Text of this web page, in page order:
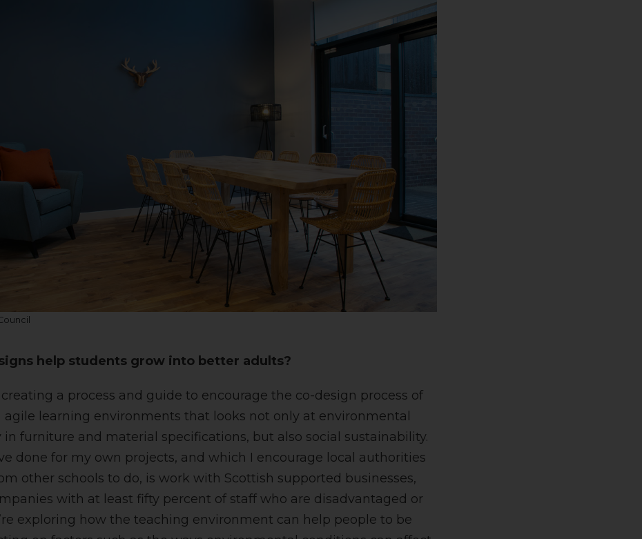
help students grow into better adults?
creating a process and guide to encourage the co-design process of
agile learning environments that looks not only at environmental
in furniture and material specifications, but also social sustainability.
done for my own projects, and which I encourage local authorities
other schools to do, is work with Scottish supported businesses,
with at least fifty percent of staff who are disadvantaged or
exploring how the teaching environment can help people to be